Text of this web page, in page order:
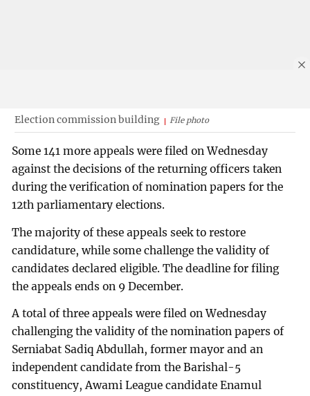
Election commission building File photo
Some 141 more appeals were filed on Wednesday
against the decisions of the returning officers taken
during the verification of nomination papers for the
12th parliamentary elections.
The majority of these appeals seek to restore
candidature, while some challenge the validity of
candidates declared eligible. The deadline for filing
the appeals ends on 9 December.
A total of three appeals were filed on Wednesday
challenging the validity of the nomination papers of
Serniabat Sadiq Abdullah, former mayor and an
independent candidate from the Barishal-5
constituency, Awami League candidate Enamul